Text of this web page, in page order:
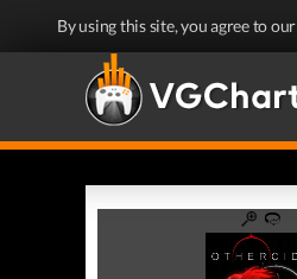
By using this site, you agree to our